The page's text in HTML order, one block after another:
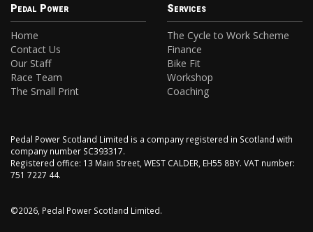
Pedal Power
Home
Contact Us
Our Staff
Race Team
The Small Print
Services
The Cycle to Work Scheme
Finance
Bike Fit
Workshop
Coaching
Pedal Power Scotland Limited is a company registered in Scotland with
company number SC393317.
Registered office: 13 Main Street, WEST CALDER, EH55 8BY. VAT number:
751 7227 44.
©2026, Pedal Power Scotland Limited.